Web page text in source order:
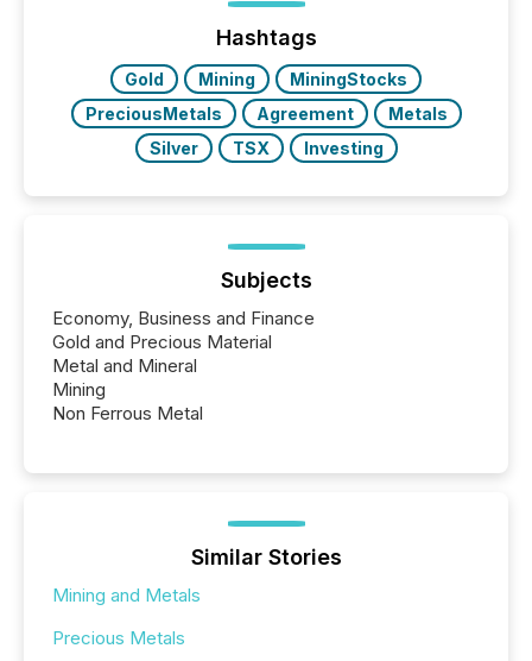
72-hour period. Results showed that AI systems are
actively processing mining and energy press
releases at scale. AI...
Hashtags
Gold Mining
MiningStocks
PreciousMetals
Agreement
Metals
Silver
TSX Investing
Subjects
Economy, Business and Finance
Gold and Precious Material
Metal and Mineral
Mining
Non Ferrous Metal
Similar Stories
Mining and Metals
Precious Metals